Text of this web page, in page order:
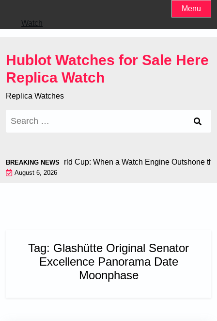
content
Menu
Watch
Hublot Watches for Sale Here
Replica Watch
Replica Watches
for:
BREAKING NEWS
at the World Cup: When a Watch Engine Outshone
August 6, 2026
Tag: Glashütte Original Senator
Excellence Panorama Date
Moonphase